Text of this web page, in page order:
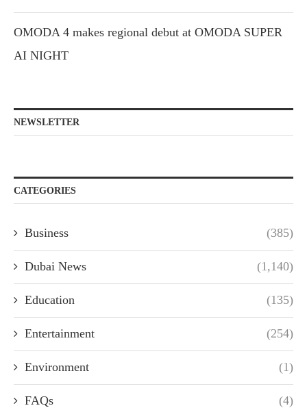
OMODA 4 makes regional debut at OMODA SUPER
AI NIGHT
NEWSLETTER
CATEGORIES
Business (385)
Dubai News (1,140)
Education (135)
Entertainment (254)
Environment (1)
FAQs (4)